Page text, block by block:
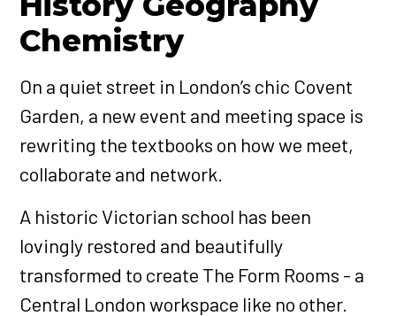
Chemistry
On a quiet street in London’s chic Covent
Garden, a new event and meeting space is
rewriting the textbooks on how we meet,
collaborate and network.
A historic Victorian school has been
lovingly restored and beautifully
transformed to create The Form Rooms - a
Central London workspace like no other.